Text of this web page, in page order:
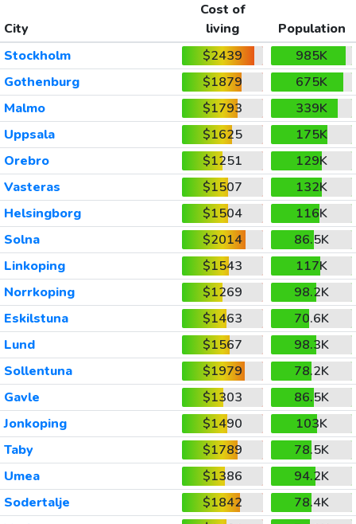
City
Cost of
living
Population
Stockholm
$2439
985K
Gothenburg
$1879
675K
Malmo
$1793
339K
Uppsala
$1625
175K
Orebro
$1251
129K
Vasteras
$1507
132K
Helsingborg
$1504
116K
Solna
$2014
86.5K
Linkoping
$1543
117K
Norrkoping
$1269
98.2K
Eskilstuna
$1463
70.6K
Lund
$1567
98.3K
Sollentuna
$1979
78.2K
Gavle
$1303
86.5K
Jonkoping
$1490
103K
Taby
$1789
78.5K
Umea
$1386
94.2K
Sodertalje
$1842
78.4K